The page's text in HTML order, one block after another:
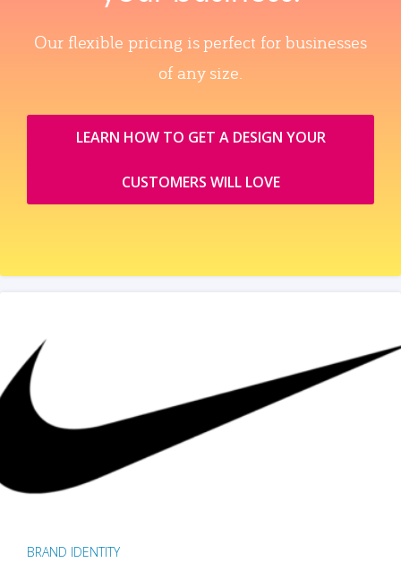
Our flexible pricing is perfect for businesses
of any size.
LEARN HOW TO GET A DESIGN YOUR
CUSTOMERS WILL LOVE
BRAND IDENTITY